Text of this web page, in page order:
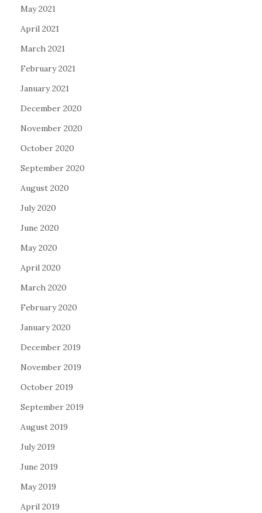
May 2021
April 2021
March 2021
February 2021
January 2021
December 2020
November 2020
October 2020
September 2020
August 2020
July 2020
June 2020
May 2020
April 2020
March 2020
February 2020
January 2020
December 2019
November 2019
October 2019
September 2019
August 2019
July 2019
June 2019
May 2019
April 2019